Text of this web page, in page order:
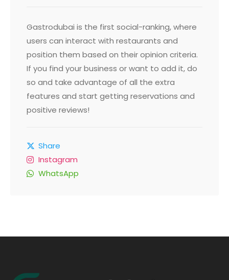
Gastrodubai is the first social-ranking, where
users can interact with restaurants and
position them based on their opinion criteria.
If you find your business or want to add it, do
so and take advantage of all the extra
features and start getting reservations and
positive reviews!
Share
Instagram
WhatsApp